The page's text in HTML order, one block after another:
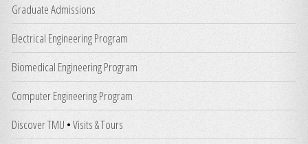
Graduate Admissions
Electrical Engineering Program
Biomedical Engineering Program
Computer Engineering Program
Discover TMU •Visits & Tours